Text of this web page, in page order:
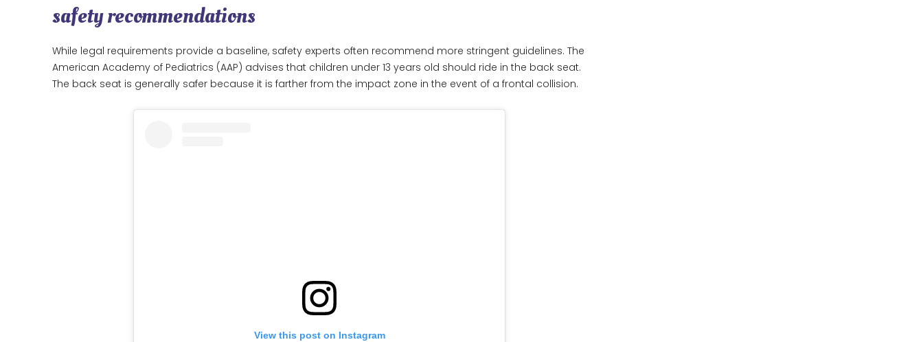
safety recommendations
While legal requirements provide a baseline, safety experts often recommend more stringent guidelines. The
American Academy of Pediatrics (AAP) advises that children under 13 years old should ride in the back seat.
The back seat is generally safer because it is farther from the impact zone in the event of a frontal collision.
View this post on Instagram